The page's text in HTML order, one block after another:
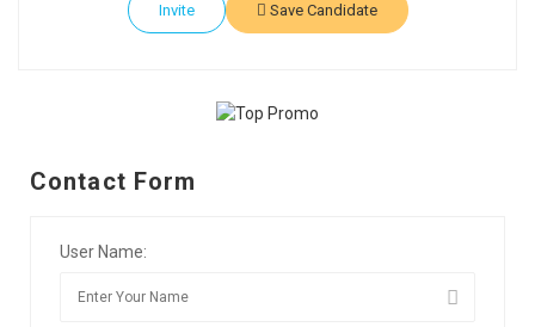
Invite Save Candidate
Contact Form
User Name: